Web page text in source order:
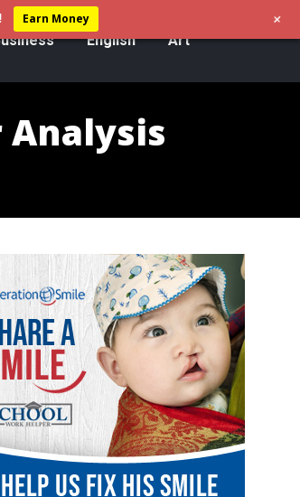
English Art
Analysis
Earn Money +